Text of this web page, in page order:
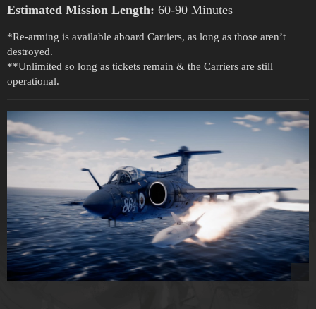
Estimated Mission Length: 60-90 Minutes
*Re-arming is available aboard Carriers, as long as those aren’t
destroyed.
**Unlimited so long as tickets remain & the Carriers are still
operational.